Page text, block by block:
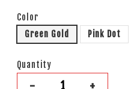
Color
Green Gold
Pink Dot
Quantity
- +